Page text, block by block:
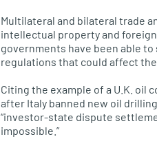
Multilateral and bilateral trade
intellectual property and
governments have been able
regulations that could affect
Citing the example of a U.K. oil
after Italy banned new oil
“investor-state dispute
impossible.”